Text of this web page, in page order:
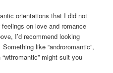
orientations that I did not
on love and romance
I’d recommend looking
like “androromantic”,
might suit you